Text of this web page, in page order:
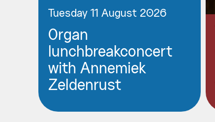
Tuesday 11 August 2026
Organ
lunchbreakconcert
with Annemiek
Zeldenrust